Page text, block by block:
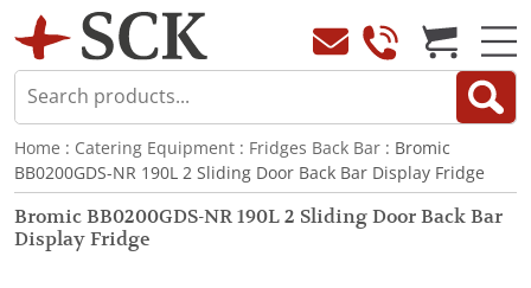
Home : Catering Equipment : Fridges Back Bar : Bromic
BB0200GDS-NR 190L 2 Sliding Door Back Bar Display Fridge
Bromic BB0200GDS-NR 190L 2 Sliding Door Back Bar
Display Fridge